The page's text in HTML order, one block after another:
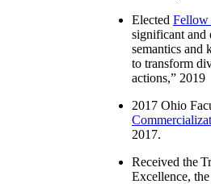
Elected
significant and
semantics and
to transform
actions,” 2019
2017 Ohio
2017.
Received the
Excellence,